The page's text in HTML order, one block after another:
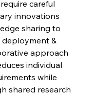
careful
innovations
sharing to
deployment &
approach
individual
while
shared research